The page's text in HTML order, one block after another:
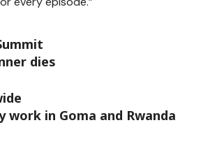
dies
in Goma and Rwanda